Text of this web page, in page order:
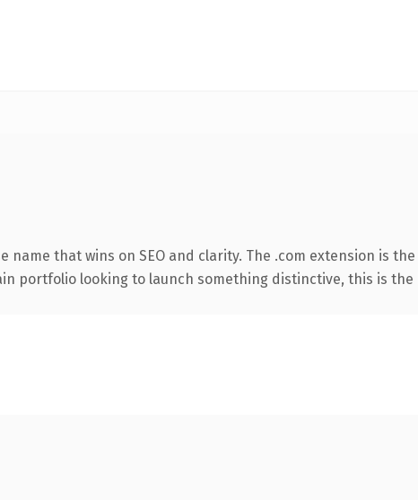
that wins on SEO and clarity. The .com extension is
portfolio looking to launch something distinctive, this is